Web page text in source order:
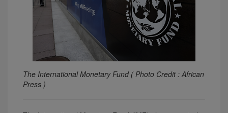
The International Monetary Fund ( Photo Credit : African
Press )